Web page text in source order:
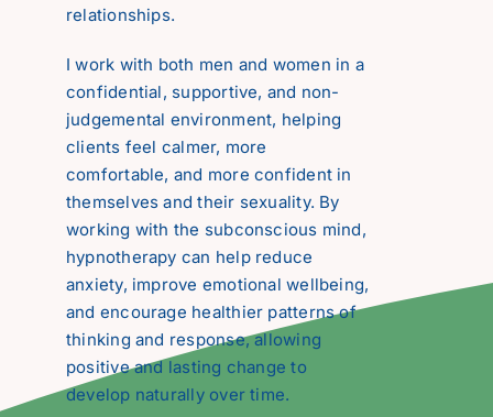
relationships.
I work with both men and women in a
confidential, supportive, and non-
judgemental environment, helping
clients feel calmer, more
comfortable, and more confident in
themselves and their sexuality. By
working with the subconscious mind,
hypnotherapy can help reduce
anxiety, improve emotional wellbeing,
and encourage healthier patterns of
thinking and response, allowing
positive and lasting change to
develop naturally over time.